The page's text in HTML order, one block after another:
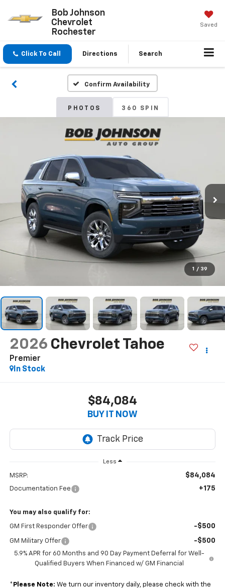
Bob Johnson
Chevrolet
Rochester
Saved
Click To Call Directions Search
Confirm Availability
PHOTOS 360 SPIN
1 / 39
2026 Chevrolet Tahoe
Premier
In Stock
$84,084
BUY IT NOW
Less
MSRP: $84,084
Documentation Fee +175
You may also qualify for:
GM First Responder Offer -$500
GM Military Offer -$500
5.9% APR for 60 Months and 90 Day Payment Deferral for Well-
Qualified Buyers When Financed w/ GM Financial
* Please Note: We turn our inventory daily, please check with the